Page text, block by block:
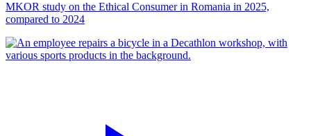
MKOR study on the Ethical Consumer in Romania in 2025,
compared to 2024